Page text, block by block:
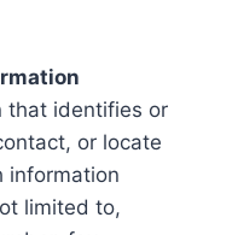
that identifies or
or locate
information
limited to,